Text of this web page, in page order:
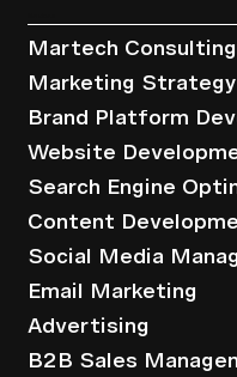
Martech
Marketing Strategy
Brand Platform
Website
Search Engine
Content
Social Media
Email Marketing
Advertising
B2B Sales